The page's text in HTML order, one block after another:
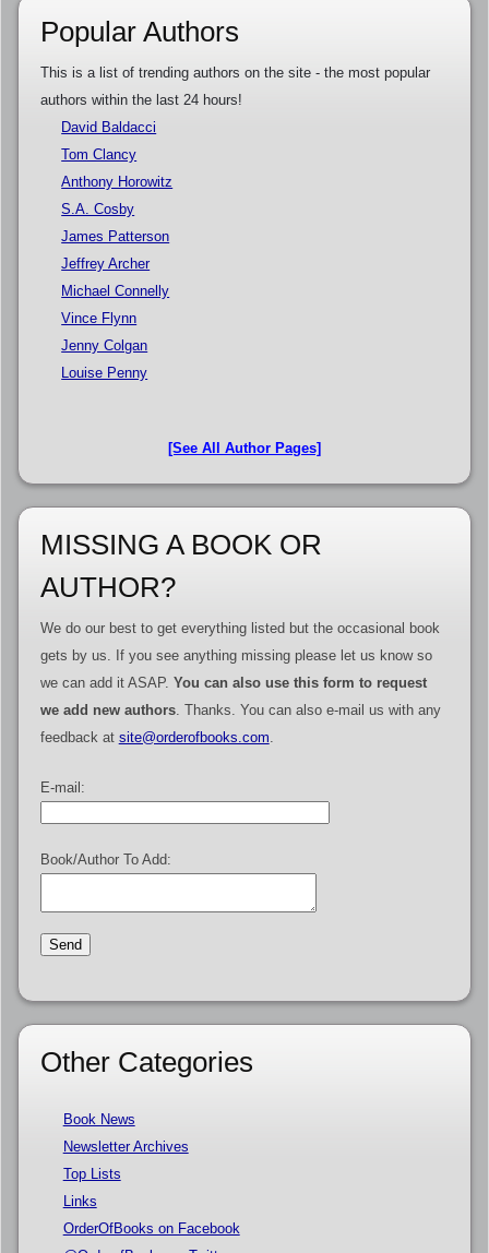
Popular Authors
This is a list of trending authors on the site - the most popular
authors within the last 24 hours!
David Baldacci
Tom Clancy
Anthony Horowitz
S.A. Cosby
James Patterson
Jeffrey Archer
Michael Connelly
Vince Flynn
Jenny Colgan
Louise Penny
[See All Author Pages]
MISSING A BOOK OR
AUTHOR?
We do our best to get everything listed but the occasional book
gets by us. If you see anything missing please let us know so
we can add it ASAP. You can also use this form to request
we add new authors. Thanks. You can also e-mail us with any
feedback at site@orderofbooks.com.
E-mail:
Book/Author To Add:
Other Categories
Book News
Newsletter Archives
Top Lists
Links
OrderOfBooks on Facebook